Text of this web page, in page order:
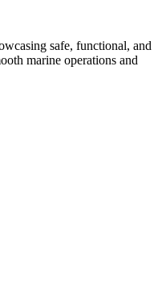
safe, functional, and
marine operations and